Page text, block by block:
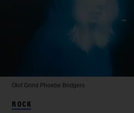
Olof Grind Phoebe Bridgers
ROCK